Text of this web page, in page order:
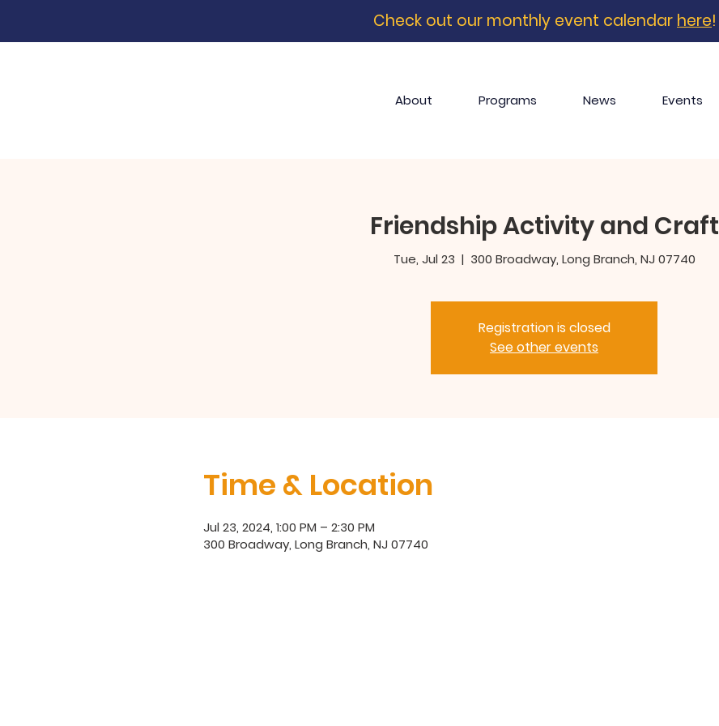
Check out our monthly event calendar here!
About Programs News Events
Friendship Activity and Craft
Tue, Jul 23
  |
300 Broadway, Long Branch, NJ 07740
Registration is closed
See other events
Time & Location
Jul 23, 2024, 1:00 PM – 2:30 PM
300 Broadway, Long Branch, NJ 07740